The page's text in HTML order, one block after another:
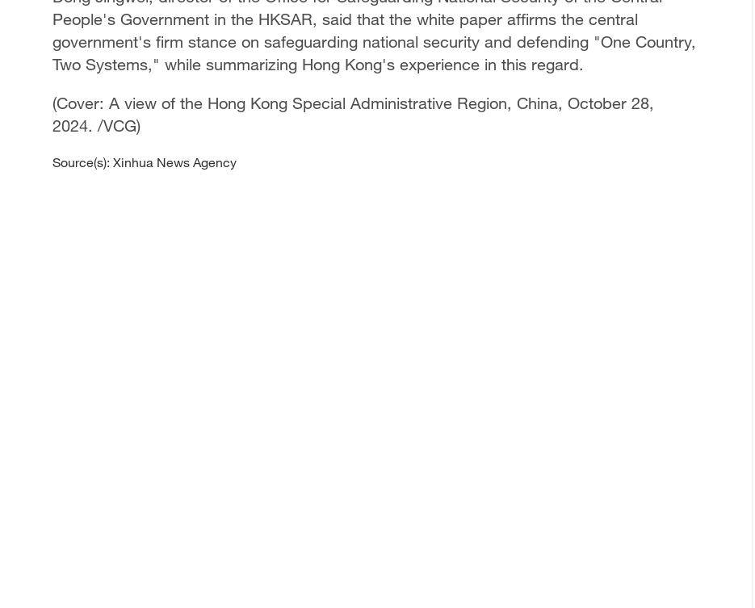
People's Government in the HKSAR, said that the white paper affirms the central
government's firm stance on safeguarding national security and defending "One Country,
Two Systems," while summarizing Hong Kong's experience in this regard.
(Cover: A view of the Hong Kong Special Administrative Region, China, October 28,
2024. /VCG)
Source(s): Xinhua News Agency